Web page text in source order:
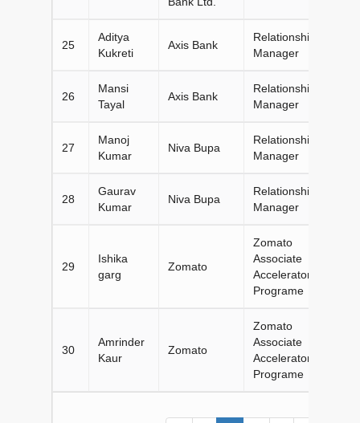
25
Aditya
Kukreti
Axis Bank
Relationship
Manager
26
Mansi
Tayal
Axis Bank
Relationship
Manager
27
Manoj
Kumar
Niva Bupa
Relationship
Manager
28
Gaurav
Kumar
Niva Bupa
Relationship
Manager
29
Ishika
garg
Zomato
Zomato
Associate
Accelerator
Programe
30
Amrinder
Kaur
Zomato
Zomato
Associate
Accelerator
Programe